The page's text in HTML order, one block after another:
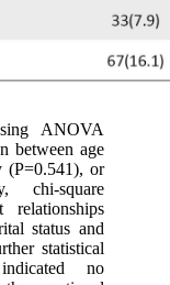
ANOVA
between age
(P=0.541), or
chi-square
relationships
status and
statistical
no